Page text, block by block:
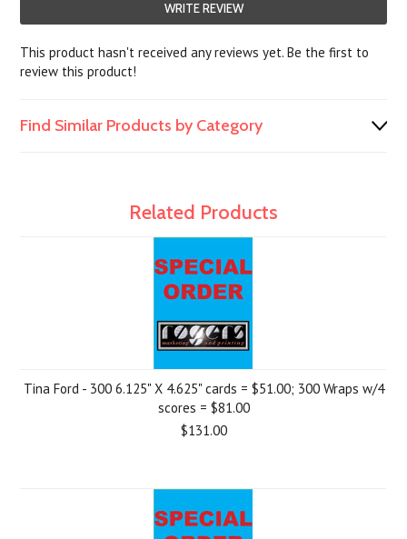
WRITE REVIEW
This product hasn't received any reviews yet. Be the first to
review this product!
Find Similar Products by Category
Related Products
Tina Ford - 300 6.125" X 4.625" cards = $51.00; 300 Wraps w/4
scores = $81.00
$131.00